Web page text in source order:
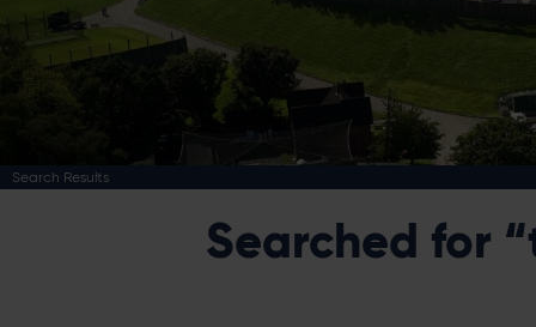
Search Results
Searched for